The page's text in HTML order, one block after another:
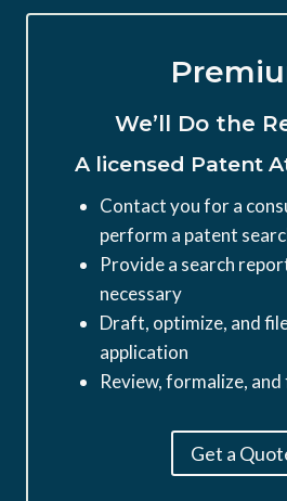
We’ll Do the
A licensed Patent
Contact you for a
perform a patent
Provide a search
necessary
Draft, optimize, and
application
Review, formalize, and
Get a